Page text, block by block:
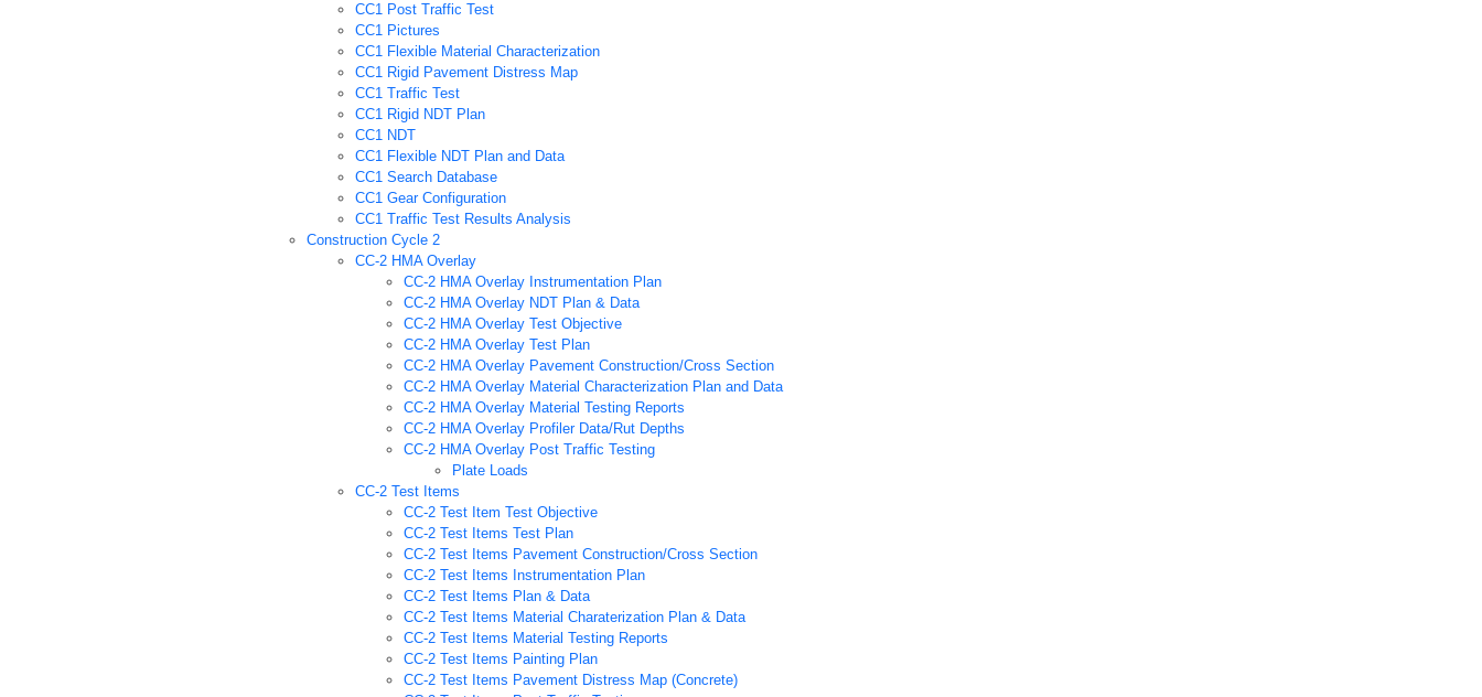
CC1 Post Traffic Test
CC1 Pictures
CC1 Flexible Material Characterization
CC1 Rigid Pavement Distress Map
CC1 Traffic Test
CC1 Rigid NDT Plan
CC1 NDT
CC1 Flexible NDT Plan and Data
CC1 Search Database
CC1 Gear Configuration
CC1 Traffic Test Results Analysis
Construction Cycle 2
CC-2 HMA Overlay
CC-2 HMA Overlay Instrumentation Plan
CC-2 HMA Overlay NDT Plan & Data
CC-2 HMA Overlay Test Objective
CC-2 HMA Overlay Test Plan
CC-2 HMA Overlay Pavement Construction/Cross Section
CC-2 HMA Overlay Material Characterization Plan and Data
CC-2 HMA Overlay Material Testing Reports
CC-2 HMA Overlay Profiler Data/Rut Depths
CC-2 HMA Overlay Post Traffic Testing
Plate Loads
CC-2 Test Items
CC-2 Test Item Test Objective
CC-2 Test Items Test Plan
CC-2 Test Items Pavement Construction/Cross Section
CC-2 Test Items Instrumentation Plan
CC-2 Test Items Plan & Data
CC-2 Test Items Material Charaterization Plan & Data
CC-2 Test Items Material Testing Reports
CC-2 Test Items Painting Plan
CC-2 Test Items Pavement Distress Map (Concrete)